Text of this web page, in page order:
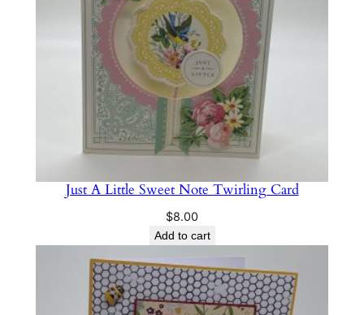
Just A Little Sweet Note Twirling Card
$8.00
Add to cart